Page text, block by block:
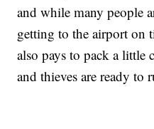
and while many people
getting to the airport on
also pays to pack a little
and thieves are ready to